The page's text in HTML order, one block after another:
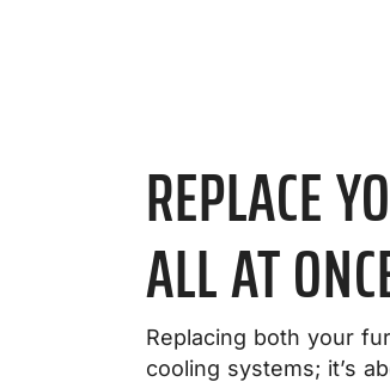
REPLACE
ALL AT
Replacing both your
cooling systems; it’s